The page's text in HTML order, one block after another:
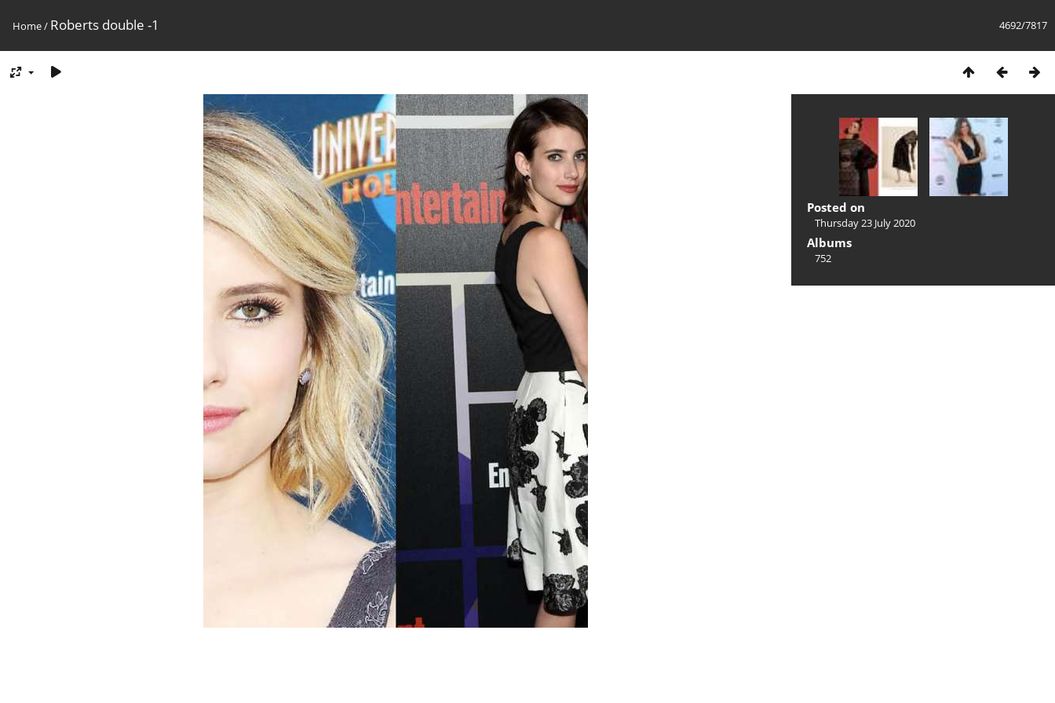
4692/7817
Home/ Roberts double -1
Posted on
Thursday 23 July 2020
Albums
752